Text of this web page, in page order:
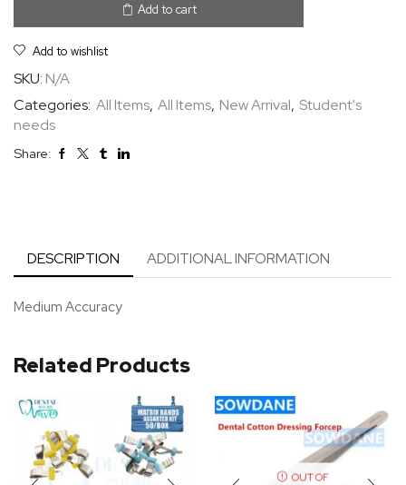
Add to cart
Add to wishlist
SKU: N/A
Categories: All Items, All Items, New Arrival, Student's
needs
Share:
DESCRIPTION ADDITIONAL INFORMATION
Medium Accuracy
Related Products
OUT OF